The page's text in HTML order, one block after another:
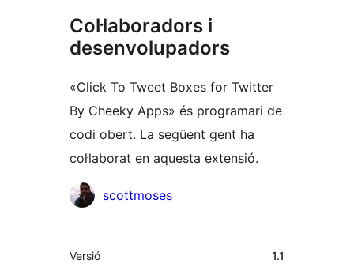
Col·laboradors i
desenvolupadors
«Click To Tweet Boxes for Twitter
By Cheeky Apps» és programari de
codi obert. La següent gent ha
col·laborat en aquesta extensió.
Col·laboradors
scottmoses
Meta
Versió 1.1